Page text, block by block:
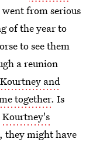
from serious
of the year to
to see them
a reunion
Kourtney and
together. Is
Kourtney's
they might have